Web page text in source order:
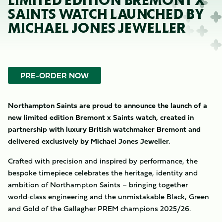
SAINTS WATCH LAUNCHED BY
MICHAEL JONES JEWELLER
PRE-ORDER NOW
Northampton Saints are proud to announce the launch of a
new limited edition Bremont x Saints watch, created in
partnership with luxury British watchmaker Bremont and
delivered exclusively by Michael Jones Jeweller.
Crafted with precision and inspired by performance, the
bespoke timepiece celebrates the heritage, identity and
ambition of Northampton Saints – bringing together
world‑class engineering and the unmistakable Black, Green
and Gold of the Gallagher PREM champions 2025/26.